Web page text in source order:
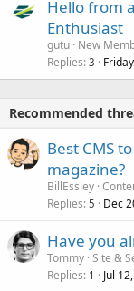
Hello from
Enthusiast
gutu New
Replies 3
Recommended
Best CMS
magazine?
BillEssley
Replies 5 Dec
Have you
Tommy Site &
Replies 1 Jul